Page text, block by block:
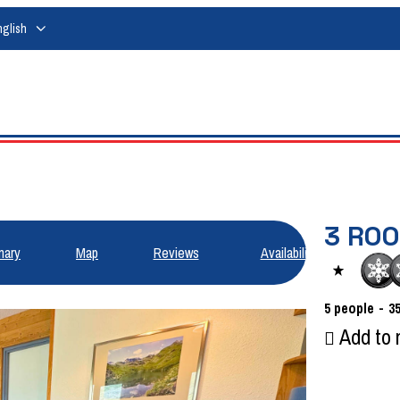
Map Reviews Availabilities 3
5 people 35
Add to